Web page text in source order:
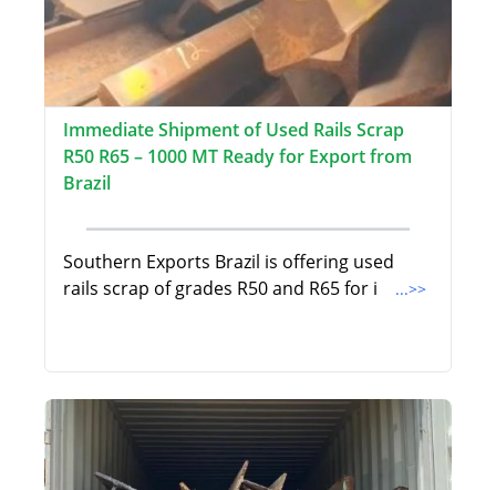
Immediate Shipment of Used Rails Scrap
R50 R65 – 1000 MT Ready for Export from
Brazil
Southern Exports Brazil is offering used
rails scrap of grades R50 and R65 for i
...>>